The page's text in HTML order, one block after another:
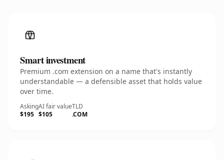
Smart investment
Premium .com extension on a name that's instantly
understandable — a defensible asset that holds value
over time.
Asking
$195
AI fair value
$105
TLD
.COM